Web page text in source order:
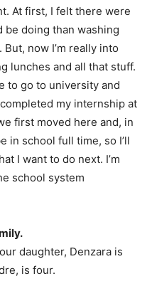
At first, I felt there were
doing than washing
now I’m really into
lunches and all that stuff.
to go to university and
my internship at
first moved here and, in
in school full time, so I’ll
I want to do next. I’m
school system
daughter, Denzara is
is four.